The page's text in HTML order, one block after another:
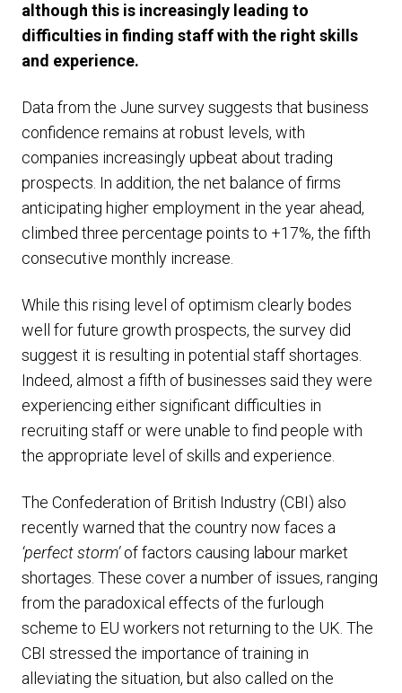
although this is increasingly leading to
difficulties in finding staff with the right skills
and experience.
Data from the June survey suggests that business
confidence remains at robust levels, with
companies increasingly upbeat about trading
prospects. In addition, the net balance of firms
anticipating higher employment in the year ahead,
climbed three percentage points to +17%, the fifth
consecutive monthly increase.
While this rising level of optimism clearly bodes
well for future growth prospects, the survey did
suggest it is resulting in potential staff shortages.
Indeed, almost a fifth of businesses said they were
experiencing either significant difficulties in
recruiting staff or were unable to find people with
the appropriate level of skills and experience.
The Confederation of British Industry (CBI) also
recently warned that the country now faces a
‘perfect storm’of factors causing labour market
shortages. These cover a number of issues, ranging
from the paradoxical effects of the furlough
scheme to EU workers not returning to the UK. The
CBI stressed the importance of training in
alleviating the situation, but also called on the